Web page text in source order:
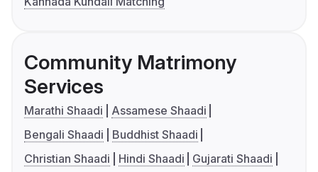
Community Matrimony
Services
Marathi Shaadi
Assamese Shaadi
Bengali Shaadi
Buddhist Shaadi
Christian Shaadi
Hindi Shaadi
Gujarati Shaadi